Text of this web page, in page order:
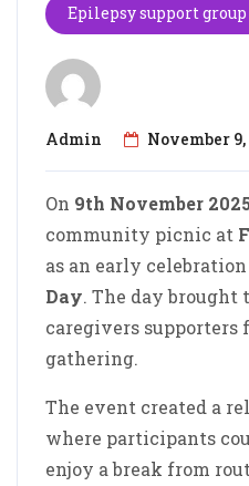
Epilepsy support group
Admin November 9,
On 9th November
community picnic at
as an early
Day. The day brought
caregivers supporters
gathering.
The event created a
where participants
enjoy a break from